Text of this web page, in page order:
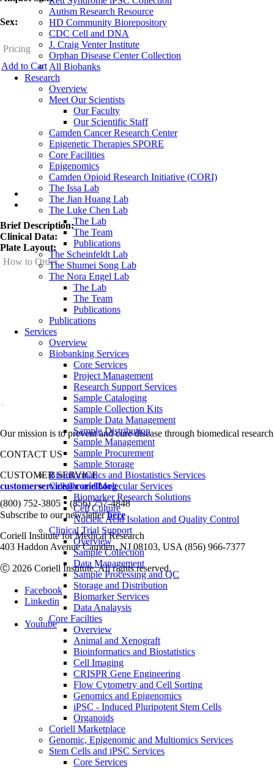
Autism Research Resource
HD Community Biorepository
CDC Cell and DNA
J. Craig Venter Institute
Orphan Disease Center Collection
All Biobanks
Research
Overview
Meet Our Scientists
Our Faculty
Our Scientific Staff
Camden Cancer Research Center
Epigenetic Therapies SPORE
Core Facilities
Epigenomics
Camden Opioid Research Initiative (CORI)
The Issa Lab
The Jian Huang Lab
The Luke Chen Lab
The Lab
The Team
Publications
The Scheinfeldt Lab
The Shumei Song Lab
The Nora Engel Lab
The Lab
The Team
Publications
Publications
Services
Overview
Biobanking Services
Core Services
Project Management
Research Support Services
Sample Cataloging
Sample Collection Kits
Sample Data Management
Sample Distribution
Sample Management
Sample Procurement
Sample Storage
Bioinformatics and Biostatistics Services
Cellular and Molecular Services
Biomarker Research Solutions
Cell Culture
Nucleic Acid Isolation and Quality Control
Clinical Trial Support
Overview
Sample Collection
Data Management
Sample Processing and QC
Storage and Distribution
Biomarker Services
Data Analaysis
Core Facilties
Overview
Animal and Xenograft
Bioinformatics and Biostatistics
Cell Imaging
CRISPR Gene Engineering
Flow Cytometry and Cell Sorting
Genomics and Epigenomics
iPSC - Induced Pluripotent Stem Cells
Organoids
Coriell Marketplace
Genomic, Epigenomic and Multiomics Services
Stem Cells and iPSC Services
Core Services
Sex:
Pricing
Add to Cart
Overview
Brief Description:
Clinical Data:
Plate Layout:
How to Order
Our mission is to prevent and cure disease through biomedical
CONTACT US
CUSTOMER SERVICE
customerservice@coriell.org
(800) 752-3805 • (856) 757-4848
Subscribe to our newsletterhere
Coriell Institute for Medical Research
403 Haddon Avenue Camden, NJ 08103, USA (856) 966-7377
Ⓒ 2026 Coriell Institute. All rights reserved.
Facebook
Linkedin
Youtube